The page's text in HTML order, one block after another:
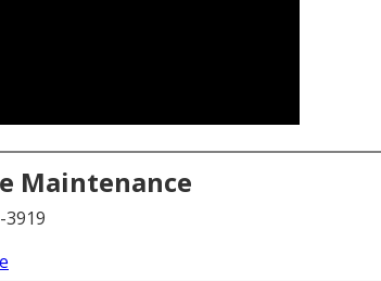
Maintenance
3919